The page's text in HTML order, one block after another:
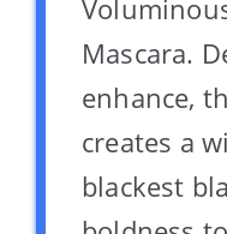
Mascara.
enhance,
creates a
blackest